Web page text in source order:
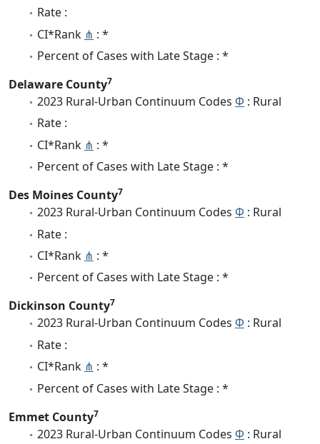
Rate :
CI*Rank ⋔ : *
Percent of Cases with Late Stage : *
Delaware County7
2023 Rural-Urban Continuum Codes Φ : Rural
Rate :
CI*Rank ⋔ : *
Percent of Cases with Late Stage : *
Des Moines County7
2023 Rural-Urban Continuum Codes Φ : Rural
Rate :
CI*Rank ⋔ : *
Percent of Cases with Late Stage : *
Dickinson County7
2023 Rural-Urban Continuum Codes Φ : Rural
Rate :
CI*Rank ⋔ : *
Percent of Cases with Late Stage : *
Emmet County7
2023 Rural-Urban Continuum Codes Φ : Rural